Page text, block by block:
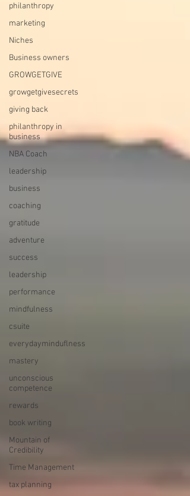
philanthropy
marketing
Niches
Business owners
GROWGETGIVE
growgetgivesecrets
giving back
philanthropy in
business
NBA Coach
leadership
business
coaching
gratitude
adventure
success
leadership
performance
mindfulness
csuite
everydayminduflness
mastery
unconscious
competence
rewards
book writing
Mountain of
Credibility
Time Management
tax planning